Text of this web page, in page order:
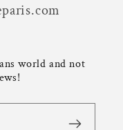
world and not